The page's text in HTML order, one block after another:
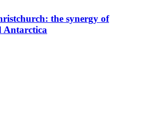
the synergy of
Antarctica